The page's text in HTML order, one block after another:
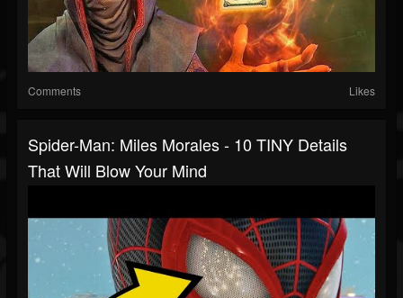
Comments Likes
Spider-Man: Miles Morales - 10 TINY Details
That Will Blow Your Mind